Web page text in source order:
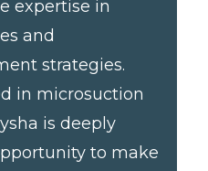
expertise in
and
strategies.
in microsuction
is deeply
to make